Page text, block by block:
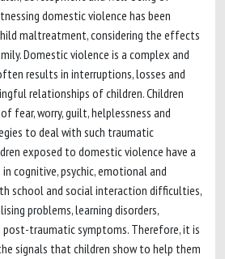
domestic violence has been
maltreatment, considering the effects
Domestic violence is a complex and
results in interruptions, losses and
relationships of children. Children
fear, worry, guilt, helplessness and
to deal with such traumatic
exposed to domestic violence have a
cognitive, psychic, emotional and
school and social interaction difficulties,
problems, learning disorders,
post-traumatic symptoms. Therefore, it is
signals that children show to help them